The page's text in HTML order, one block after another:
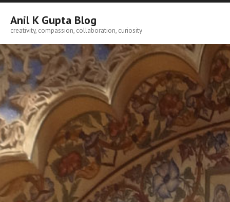
Skip
content
Anil K Gupta Blog
creativity, compassion, collaboration, curiosity